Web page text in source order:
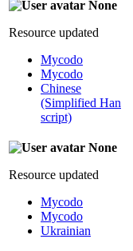
None
Resource updated
Mycodo
Mycodo
Chinese
(Simplified Han
script)
None
Resource updated
Mycodo
Mycodo
Ukrainian